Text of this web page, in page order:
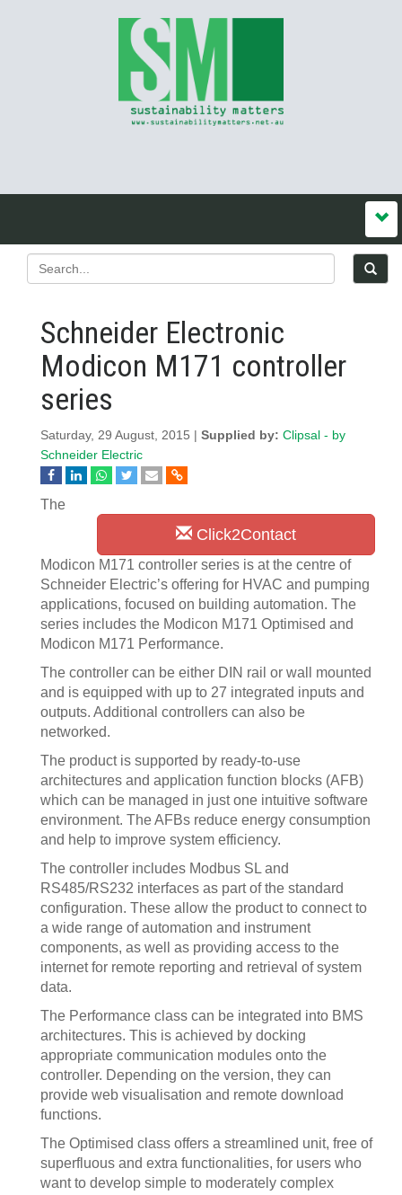
Schneider Electronic
Modicon M171 controller
series
Saturday, 29 August, 2015 | Supplied by: Clipsal - by
Schneider Electric
Click2Contact
The
Modicon M171 controller series is at the centre of
Schneider Electric’s offering for HVAC and pumping
applications, focused on building automation. The
series includes the Modicon M171 Optimised and
Modicon M171 Performance.
The controller can be either DIN rail or wall mounted
and is equipped with up to 27 integrated inputs and
outputs. Additional controllers can also be
networked.
The product is supported by ready-to-use
architectures and application function blocks (AFB)
which can be managed in just one intuitive software
environment. The AFBs reduce energy consumption
and help to improve system efficiency.
The controller includes Modbus SL and
RS485/RS232 interfaces as part of the standard
configuration. These allow the product to connect to
a wide range of automation and instrument
components, as well as providing access to the
internet for remote reporting and retrieval of system
data.
The Performance class can be integrated into BMS
architectures. This is achieved by docking
appropriate communication modules onto the
controller. Depending on the version, they can
provide web visualisation and remote download
functions.
The Optimised class offers a streamlined unit, free of
superfluous and extra functionalities, for users who
want to develop simple to moderately complex